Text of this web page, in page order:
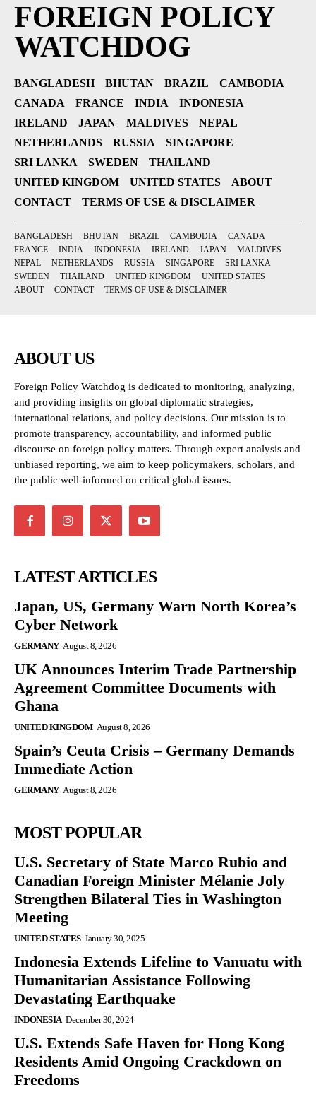
FOREIGN POLICY
WATCHDOG
BANGLADESH BHUTAN BRAZIL
CAMBODIA
CANADA
FRANCE INDIA
INDONESIA
IRELAND
JAPAN MALDIVES
NEPAL
NETHERLANDS
RUSSIA
SINGAPORE
SRI LANKA
SWEDEN
THAILAND
UNITED KINGDOM
UNITED STATES
ABOUT
CONTACT
TERMS OF USE & DISCLAIMER
BANGLADESH BHUTAN BRAZIL CAMBODIA
CANADA
FRANCE
INDIA INDONESIA IRELAND JAPAN
MALDIVES
NEPAL
NETHERLANDS RUSSIA SINGAPORE
SRI LANKA
SWEDEN
THAILAND UNITED KINGDOM
UNITED STATES
ABOUT
CONTACT TERMS OF USE & DISCLAIMER
ABOUT US
Foreign Policy Watchdog is dedicated to monitoring, analyzing,
and providing insights on global diplomatic strategies,
international relations, and policy decisions. Our mission is to
promote transparency, accountability, and informed public
discourse on foreign policy matters. Through expert analysis and
unbiased reporting, we aim to keep policymakers, scholars, and
the public well-informed on critical global issues.
LATEST ARTICLES
Japan, US, Germany Warn North Korea’s
Cyber Network
GERMANY August 8, 2026
UK Announces Interim Trade Partnership
Agreement Committee Documents with
Ghana
UNITED KINGDOM August 8, 2026
Spain’s Ceuta Crisis – Germany Demands
Immediate Action
GERMANY August 8, 2026
MOST POPULAR
U.S. Secretary of State Marco Rubio and
Canadian Foreign Minister Mélanie Joly
Strengthen Bilateral Ties in Washington
Meeting
UNITED STATES January 30, 2025
Indonesia Extends Lifeline to Vanuatu with
Humanitarian Assistance Following
Devastating Earthquake
INDONESIA December 30, 2024
U.S. Extends Safe Haven for Hong Kong
Residents Amid Ongoing Crackdown on
Freedoms